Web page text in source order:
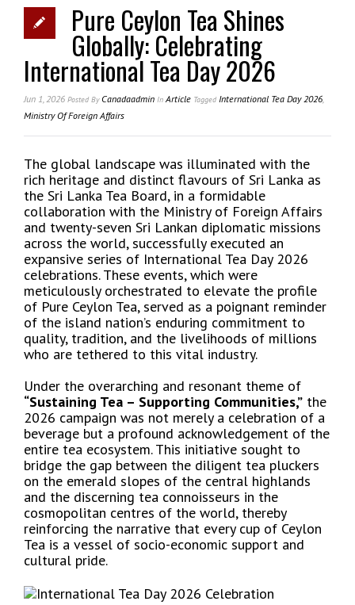
Pure Ceylon Tea Shines
Globally: Celebrating
International Tea Day 2026
Jun 1, 2026 Posted ByCanadaadmin InArticle Tagged International Tea Day 2026,
Ministry Of Foreign Affairs
The global landscape was illuminated with the
rich heritage and distinct flavours of Sri Lanka as
the Sri Lanka Tea Board, in a formidable
collaboration with the Ministry of Foreign Affairs
and twenty-seven Sri Lankan diplomatic missions
across the world, successfully executed an
expansive series of International Tea Day 2026
celebrations. These events, which were
meticulously orchestrated to elevate the profile
of Pure Ceylon Tea, served as a poignant reminder
of the island nation’s enduring commitment to
quality, tradition, and the livelihoods of millions
who are tethered to this vital industry.
Under the overarching and resonant theme of
“Sustaining Tea – Supporting Communities,” the
2026 campaign was not merely a celebration of a
beverage but a profound acknowledgement of the
entire tea ecosystem. This initiative sought to
bridge the gap between the diligent tea pluckers
on the emerald slopes of the central highlands
and the discerning tea connoisseurs in the
cosmopolitan centres of the world, thereby
reinforcing the narrative that every cup of Ceylon
Tea is a vessel of socio-economic support and
cultural pride.